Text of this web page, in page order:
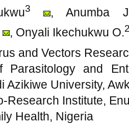
3
, Anumba
, Onyali Ikechukwu O.
and Vectors
Parasitology and
Azikiwe University,
Research Institute,
Health, Nigeria